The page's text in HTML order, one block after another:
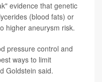
evidence that genetic
(blood fats) or
higher aneurysm risk.
pressure control and
ways to limit
Goldstein said.